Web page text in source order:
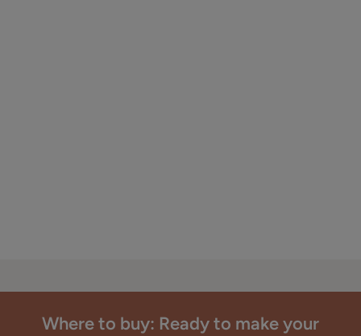
Where to buy: Ready to make your